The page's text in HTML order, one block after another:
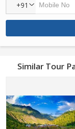
+91
Similar Tour